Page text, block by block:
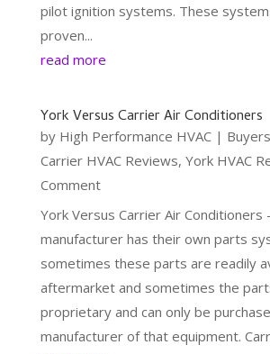
pilot ignition systems. These
proven...
read more
York Versus Carrier Air Conditioners
by High Performance HVAC|
Carrier HVAC Reviews, York HVAC
Comment
York Versus Carrier Air Conditioners
manufacturer has their own parts
sometimes these parts are readily
aftermarket and sometimes the
proprietary and can only be
manufacturer of that equipment.